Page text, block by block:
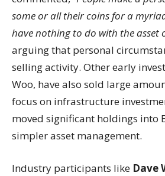
some or all their coins for a
have nothing to do with the asset
arguing that personal
selling activity. Other early
Woo, have also sold large
focus on infrastructure
moved significant holdings into
simpler asset management.
Industry participants like Dave